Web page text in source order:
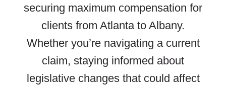
securing maximum compensation for
clients from Atlanta to Albany.
Whether you’re navigating a current
claim, staying informed about
legislative changes that could affect